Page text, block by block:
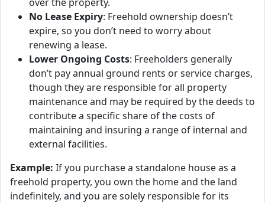
No Lease Expiry: Freehold ownership doesn’t
expire, so you don’t need to worry about
renewing a lease.
Lower Ongoing Costs: Freeholders generally
don’t pay annual ground rents or service charges,
though they are responsible for all property
maintenance and may be required by the deeds to
contribute a specific share of the costs of
maintaining and insuring a range of internal and
external facilities.
Example: If you purchase a standalone house as a
freehold property, you own the home and the land
indefinitely, and you are solely responsible for its